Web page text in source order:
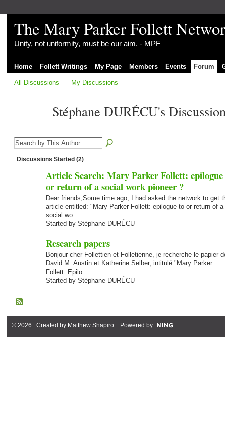
The Mary Parker Follett
Unity, not uniformity, must be our aim. - MPF
Home Follett Writings My Page Members Events Forum
All Discussions My Discussions
Stéphane DURÉCU's
Discussions Started (2)
Article Search: Mary Parker Follett:
or return of a social work pioneer ?
Dear friends,Some time ago, I had asked the network to get
article entitled: "Mary Parker Follett: epilogue to or return of a
social wo…
Started by Stéphane DURÉCU
Research papers
Bonjour cher Follettien et Folletienne, je recherche le papier
David M. Austin et Katherine Selber, intitulé "Mary Parker
Follett. Epilo…
Started by Stéphane DURÉCU
© 2026 Created by Matthew Shapiro. Powered by